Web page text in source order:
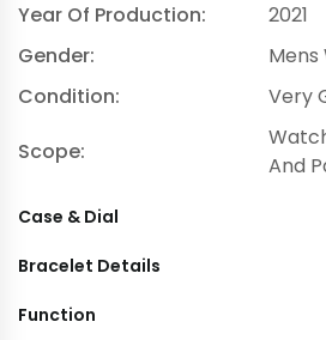
Year Of Production:
2021
Gender:
Mens
Condition:
Very
Scope:
And
Case & Dial
Bracelet Details
Function